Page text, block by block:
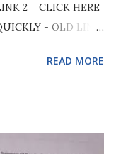
2 CLICK HERE
- OLD LINK
See below image
on 5th
READ MORE